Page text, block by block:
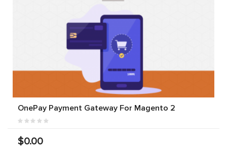
OnePay Payment Gateway For Magento 2
$0.00